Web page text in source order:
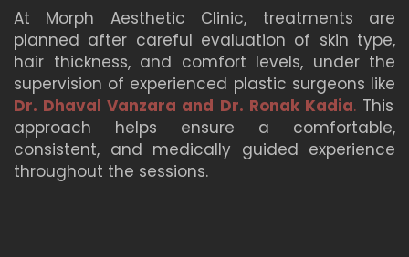
At Morph Aesthetic Clinic, treatments are
planned after careful evaluation of skin type,
hair thickness, and comfort levels, under the
supervision of experienced plastic surgeons like
Dr. Dhaval Vanzara and Dr. Ronak Kadia.This
approach helps ensure a comfortable,
consistent, and medically guided experience
throughout the sessions.